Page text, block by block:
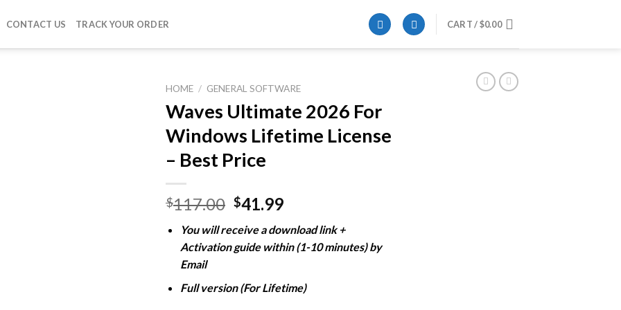
CONTACT US TRACK YOUR ORDER CART /$0.00
HOME / GENERAL SOFTWARE
Waves Ultimate 2026 For
Windows Lifetime License
– Best Price
$117.00 Original
was:
$117.00.
$41.99Current
is:
$41.99.
You will receive a download link +
Activation guide within (1-10 minutes) by
Email
Full version (For Lifetime)